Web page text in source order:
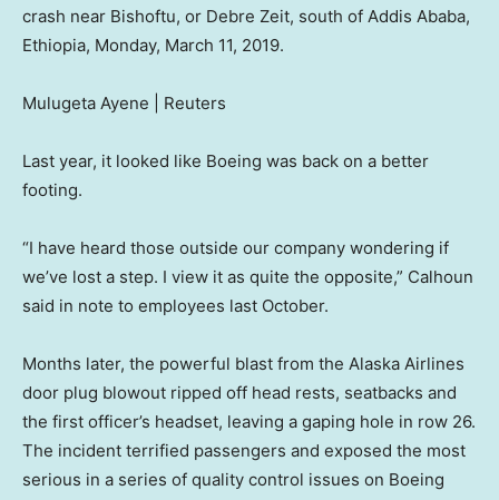
crash near Bishoftu, or Debre Zeit, south of Addis Ababa,
Ethiopia, Monday, March 11, 2019.
Mulugeta Ayene | Reuters
Last year, it looked like Boeing was back on a better
footing.
“I have heard those outside our company wondering if
we’ve lost a step. I view it as quite the opposite,” Calhoun
said in note to employees last October.
Months later, the powerful blast from the Alaska Airlines
door plug blowout ripped off head rests, seatbacks and
the first officer’s headset, leaving a gaping hole in row 26.
The incident terrified passengers and exposed the most
serious in a series of quality control issues on Boeing